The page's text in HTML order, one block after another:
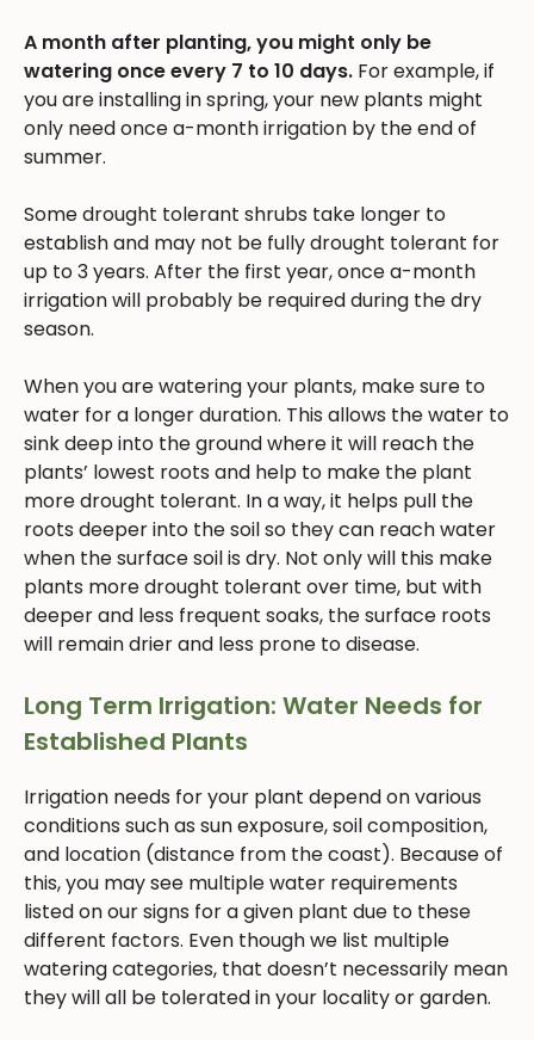
A month after planting, you might only be
watering once every 7 to 10 days. For example, if
you are installing in spring, your new plants might
only need once a-month irrigation by the end of
summer.
Some drought tolerant shrubs take longer to
establish and may not be fully drought tolerant for
up to 3 years. After the first year, once a-month
irrigation will probably be required during the dry
season.
When you are watering your plants, make sure to
water for a longer duration. This allows the water to
sink deep into the ground where it will reach the
plants’ lowest roots and help to make the plant
more drought tolerant. In a way, it helps pull the
roots deeper into the soil so they can reach water
when the surface soil is dry. Not only will this make
plants more drought tolerant over time, but with
deeper and less frequent soaks, the surface roots
will remain drier and less prone to disease.
Long Term Irrigation: Water Needs for
Established Plants
Irrigation needs for your plant depend on various
conditions such as sun exposure, soil composition,
and location (distance from the coast). Because of
this, you may see multiple water requirements
listed on our signs for a given plant due to these
different factors. Even though we list multiple
watering categories, that doesn’t necessarily mean
they will all be tolerated in your locality or garden.